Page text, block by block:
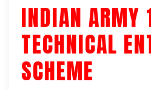
INDIAN ARMY
TECHNICAL
SCHEME